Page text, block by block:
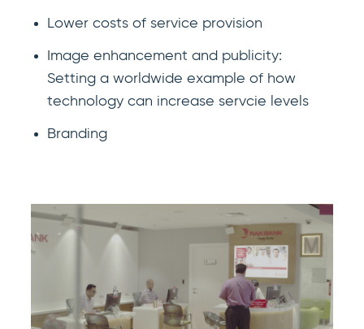
Lower costs of service provision
Image enhancement and publicity:
Setting a worldwide example of how
technology can increase servcie levels
Branding